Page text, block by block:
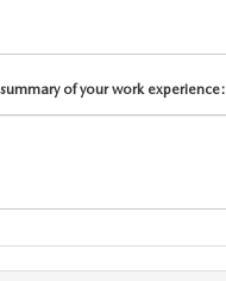
of your work experience: